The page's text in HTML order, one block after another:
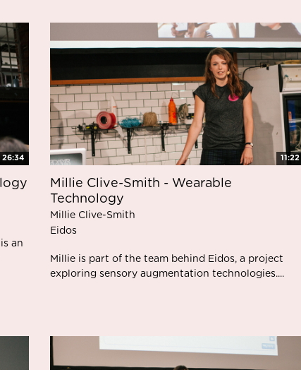
26:34
an
11:22
Millie Clive-Smith - Wearable
Technology
Millie Clive-Smith
Eidos
Millie is part of the team behind Eidos, a project
exploring sensory augmentation technologies....